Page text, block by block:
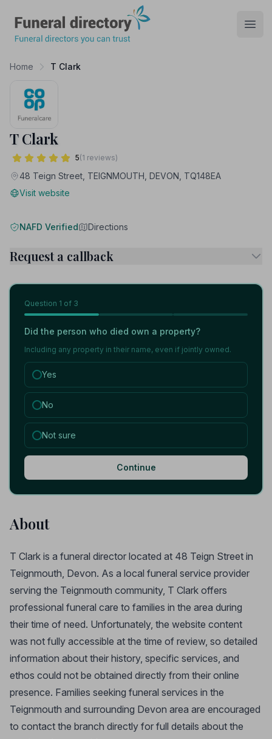
Home T Clark
T Clark
5(1 reviews)
48 Teign Street, TEIGNMOUTH, DEVON, TQ148EA
Visit website
NAFD Verified Directions
Request a callback
Question 1 of 3
Did the person who died own a property?
Including any property in their name, even if jointly owned.
Yes
No
Not sure
Continue
About
T Clark is a funeral director located at 48 Teign Street in
Teignmouth, Devon. As a local funeral service provider
serving the Teignmouth community, T Clark offers
professional funeral care to families in the area during
their time of need. Unfortunately, the website content
was not fully accessible at the time of review, so detailed
information about their history, specific services, and
ethos could not be obtained directly from their online
presence. Families seeking funeral services in the
Teignmouth and surrounding Devon area are encouraged
to contact the branch directly for full details about the